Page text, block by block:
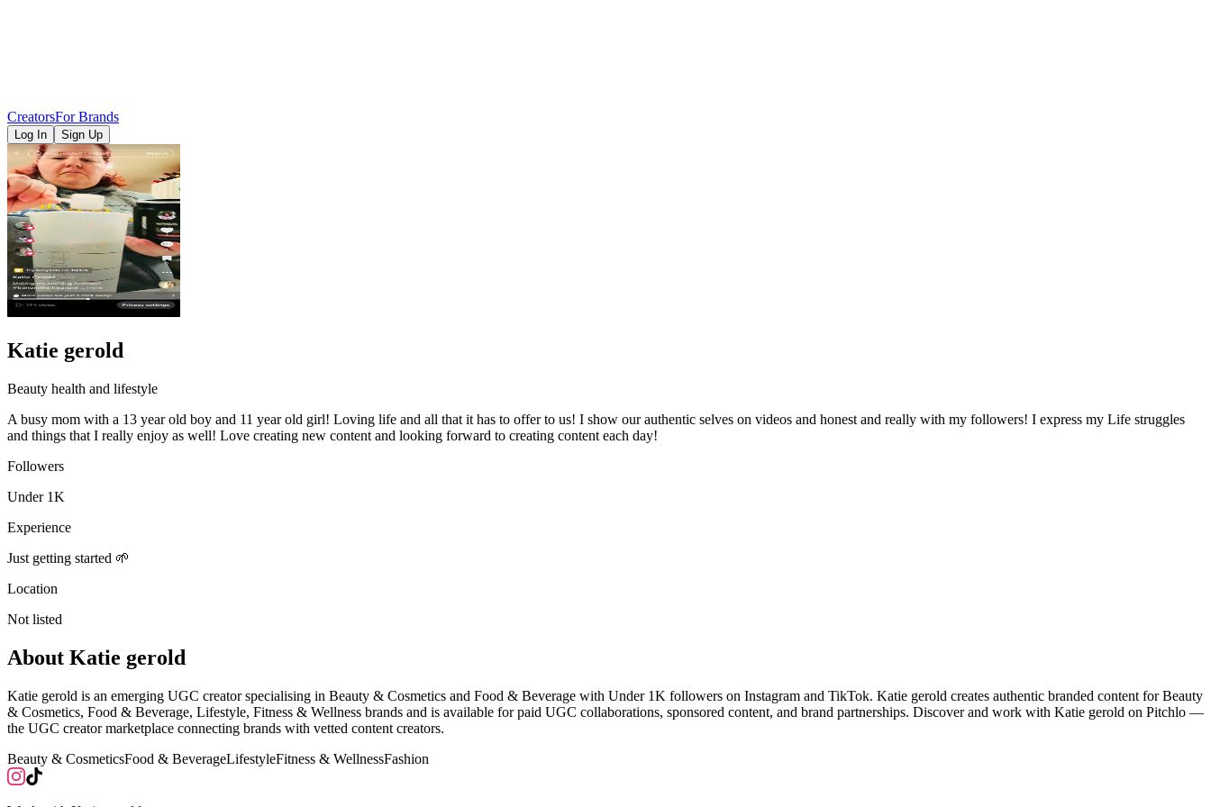
CreatorsFor Brands
Log In Sign Up
Katie gerold
Beauty health and lifestyle
A busy mom with a 13 year old boy and 11 year old girl! Loving life and all that it has to offer to us! I show our authentic selves on videos and honest and really with my followers! I express my Life struggles
and things that I really enjoy as well! Love creating new content and looking forward to creating content each day!
Followers
Under 1K
Experience
Just getting started 🌱
Location
Not listed
About Katie gerold
Katie gerold is an emerging UGC creator specialising in Beauty & Cosmetics and Food & Beverage with Under 1K followers on Instagram and TikTok. Katie gerold creates authentic branded content for Beauty
& Cosmetics, Food & Beverage, Lifestyle, Fitness & Wellness brands and is available for paid UGC collaborations, sponsored content, and brand partnerships. Discover and work with Katie gerold on Pitchlo —
the UGC creator marketplace connecting brands with vetted content creators.
Beauty & CosmeticsFood & BeverageLifestyleFitness & WellnessFashion